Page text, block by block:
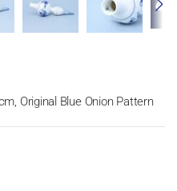
Original Blue Onion Pattern